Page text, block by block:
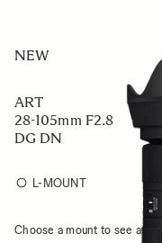
NEW
ART
28-105mm F2.8
DG DN
L-MOUNT
Choose a mount to see